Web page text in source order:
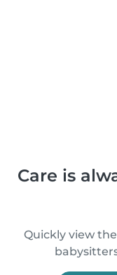
Care is
Quickly view